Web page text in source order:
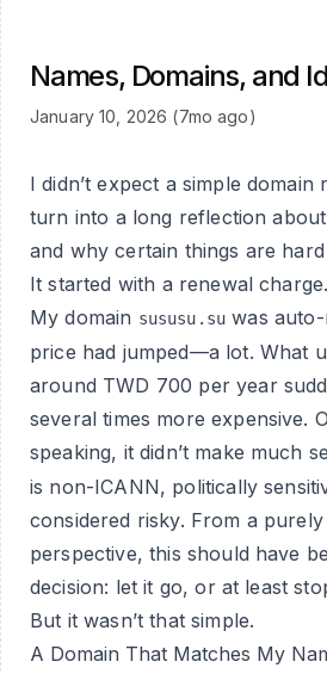
Names, Domains, and
January 10, 2026 (7mo ago)
I didn’t expect a simple domain
turn into a long reflection
and why certain things are
It started with a renewal charge.
My domain sususu.su was
price had jumped—a lot. What
around TWD 700 per year
several times more expensive.
speaking, it didn’t make much
is non-ICANN, politically
considered risky. From a
perspective, this should have
decision: let it go, or at least
But it wasn’t that simple.
A Domain That Matches My